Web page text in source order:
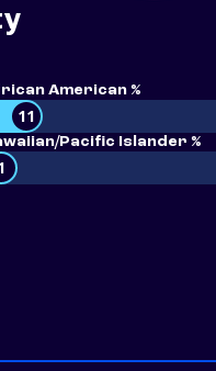
American %
11
Pacific Islander %